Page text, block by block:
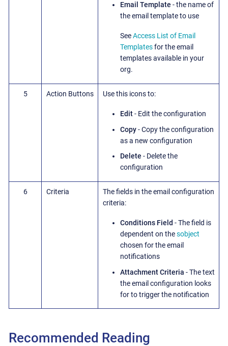
Email Template - the name of
the email template to use
SeeAccess List of Email
Templatesfor the email
templates available in your
org.
5 Action Buttons Use this icons to:
Edit- Edit the configuration
Copy- Copy the configuration
as a new configuration
Delete - Delete the
configuration
6 Criteria
The fields in the email configuration
criteria:
Conditions Field - The field is
dependent on thesobject
chosen for the email
notifications
Attachment Criteria - The text
the email configuration looks
for to trigger the notification
Recommended Reading